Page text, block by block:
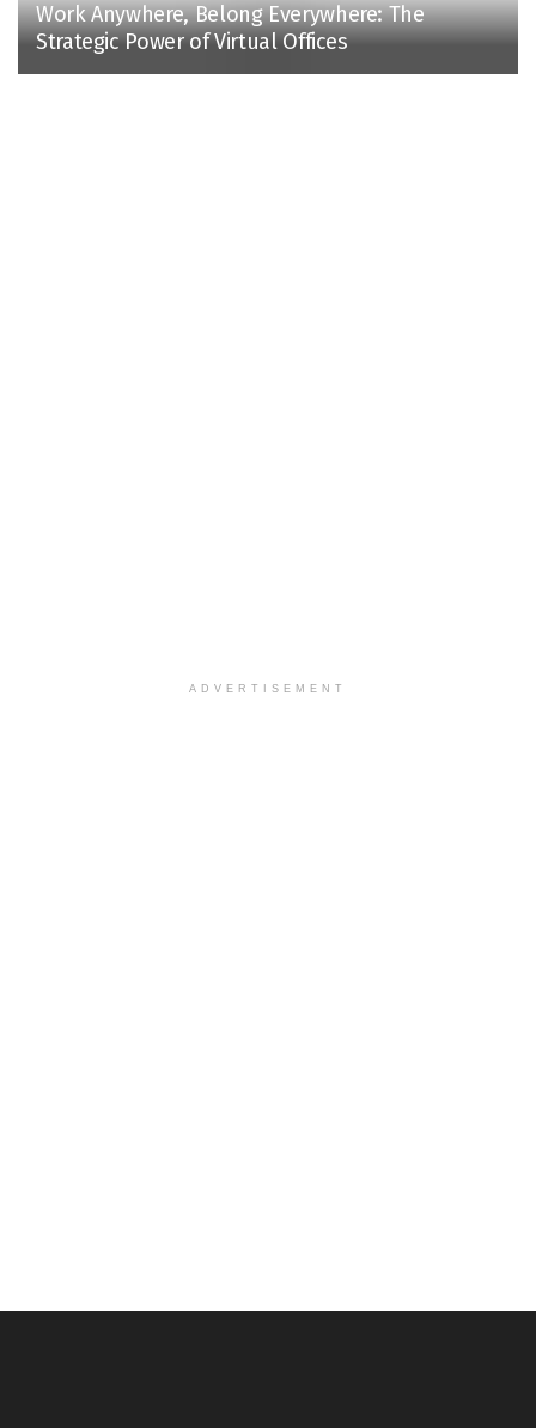
Work Anywhere, Belong Everywhere: The
Strategic Power of Virtual Offices
ADVERTISEMENT